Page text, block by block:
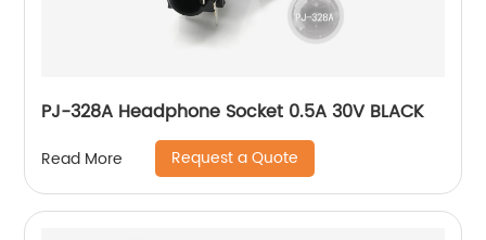
PJ-328A Headphone Socket 0.5A 30V BLACK
Read More Request a Quote